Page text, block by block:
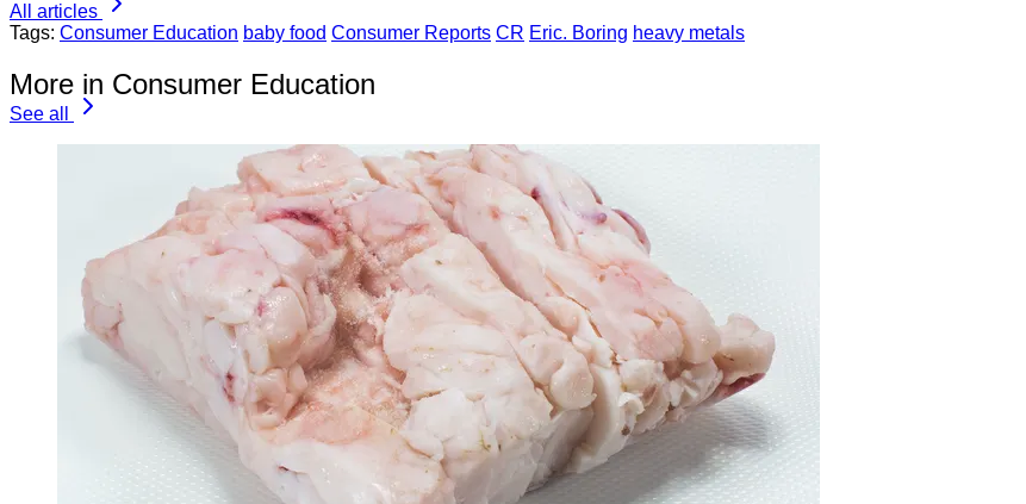
All articles
Tags: Consumer Education baby food Consumer Reports CR Eric. Boring heavy metals
More in Consumer Education
See all